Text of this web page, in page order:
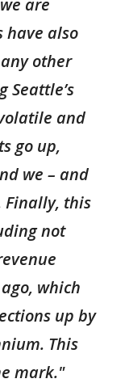
are
have also
other
Seattle’s
and
go up,
we – and
Finally, this
not
which
up by
This
mark."